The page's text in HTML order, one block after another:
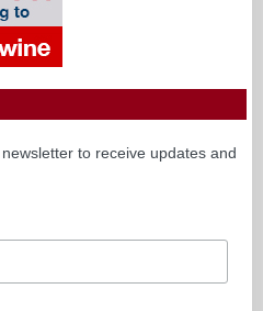
to receive updates and